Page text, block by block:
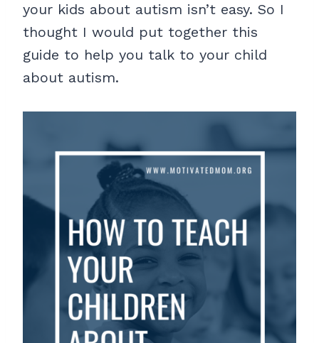
your kids about autism isn’t easy. So I
thought I would put together this
guide to help you talk to your child
about autism.